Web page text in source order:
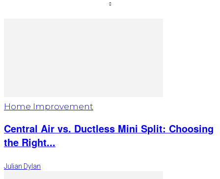
Home Improvement
Central Air vs. Ductless Mini Split: Choosing
the Right...
Julian Dylan